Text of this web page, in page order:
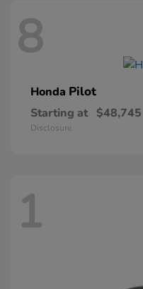
8
Honda Pilot
Starting at $48,745
Disclosure
1